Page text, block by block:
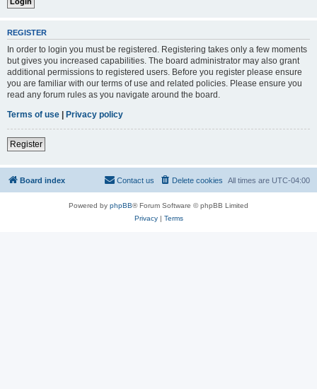
REGISTER
In order to login you must be registered. Registering takes only a few moments
but gives you increased capabilities. The board administrator may also grant
additional permissions to registered users. Before you register please ensure
you are familiar with our terms of use and related policies. Please ensure you
read any forum rules as you navigate around the board.
Terms of use | Privacy policy
Register
Board index All times are UTC-04:00
Delete cookies
Contact us
Powered by phpBB® Forum Software © phpBB Limited
Privacy| Terms